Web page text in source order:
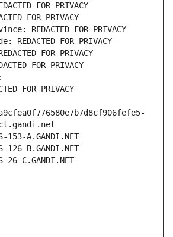
FOR PRIVACY
FOR PRIVACY
REDACTED FOR PRIVACY
REDACTED FOR PRIVACY
FOR PRIVACY
FOR PRIVACY
FOR PRIVACY
153-A.GANDI.NET
126-B.GANDI.NET
26-C.GANDI.NET